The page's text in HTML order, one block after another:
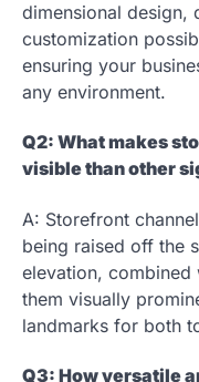
dimensional design,
customization
ensuring your
any environment.
Q2: What makes
visible than other
A: Storefront
being raised off the
elevation,
them visually
landmarks for both
Q3: How versatile